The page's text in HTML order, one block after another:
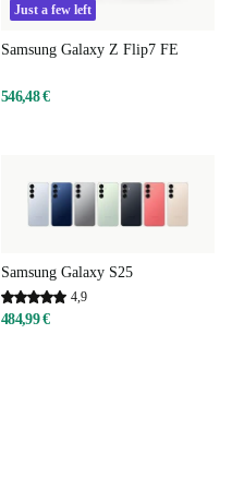
Just a few left
Samsung Galaxy Z Flip7 FE
546,48 €
Samsung Galaxy S25
4,9
484,99 €